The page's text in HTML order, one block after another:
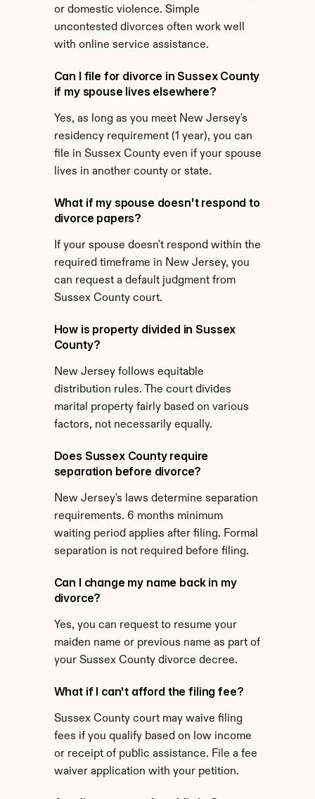
or domestic violence. Simple
uncontested divorces often work well
with online service assistance.
Can I file for divorce in Sussex County
if my spouse lives elsewhere?
Yes, as long as you meet New Jersey's
residency requirement (1 year), you can
file in Sussex County even if your spouse
lives in another county or state.
What if my spouse doesn't respond to
divorce papers?
If your spouse doesn't respond within the
required timeframe in New Jersey, you
can request a default judgment from
Sussex County court.
How is property divided in Sussex
County?
New Jersey follows equitable
distribution rules. The court divides
marital property fairly based on various
factors, not necessarily equally.
Does Sussex County require
separation before divorce?
New Jersey's laws determine separation
requirements. 6 months minimum
waiting period applies after filing. Formal
separation is not required before filing.
Can I change my name back in my
divorce?
Yes, you can request to resume your
maiden name or previous name as part of
your Sussex County divorce decree.
What if I can't afford the filing fee?
Sussex County court may waive filing
fees if you qualify based on low income
or receipt of public assistance. File a fee
waiver application with your petition.